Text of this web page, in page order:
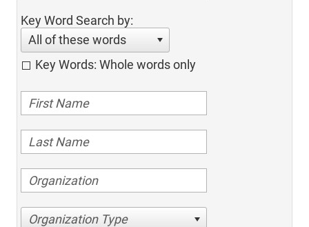
Key Word Search by:
All of these words
Key Words: Whole words only
Organization Type